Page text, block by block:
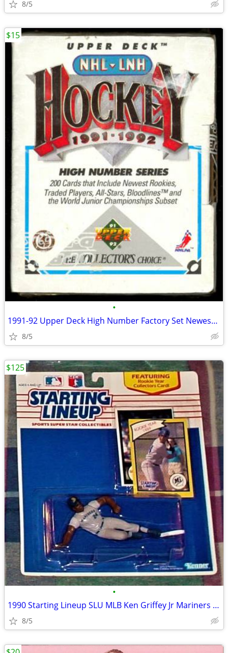
8/5
•
1991-92 Upper Deck High Number Factory Set Newest ROOKIES - GO BLUES!
8/5
$15
•
1990 Starting Lineup SLU MLB Ken Griffey Jr Mariners w/Rookie Nice!
8/5
$125